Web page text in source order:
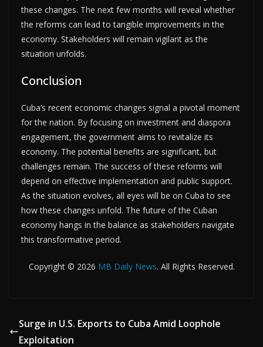
these changes. The next few months will reveal whether
the reforms can lead to tangible improvements in the
economy. Stakeholders will remain vigilant as the
situation unfolds.
Conclusion
Cuba’s recent economic changes signal a pivotal moment
for the nation. By focusing on investment and diaspora
engagement, the government aims to revitalize its
economy. The potential benefits are significant, but
challenges remain. The success of these reforms will
depend on effective implementation and public support.
As the situation evolves, all eyes will be on Cuba to see
how these changes unfold. The future of the Cuban
economy hangs in the balance as stakeholders navigate
this transformative period.
Copyright © 2026 MB Daily News. All Rights Reserved.
Surge in U.S. Exports to Cuba Amid Loophole
Exploitation